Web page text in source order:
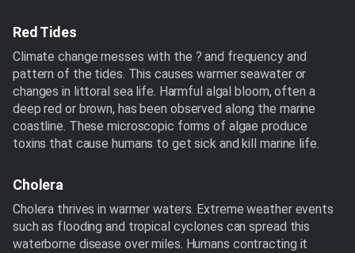
Red Tides
Climate change messes with the ? and frequency and
pattern of the tides. This causes warmer seawater or
changes in littoral sea life. Harmful algal bloom, often a
deep red or brown, has been observed along the marine
coastline. These microscopic forms of algae produce
toxins that cause humans to get sick and kill marine life.
Cholera
Cholera thrives in warmer waters. Extreme weather events
such as flooding and tropical cyclones can spread this
waterborne disease over miles. Humans contracting it